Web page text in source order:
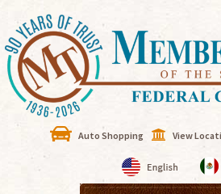
Auto Shopping View